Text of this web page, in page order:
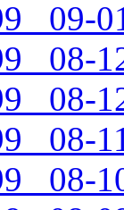
09-
08-
08-
08-
08-